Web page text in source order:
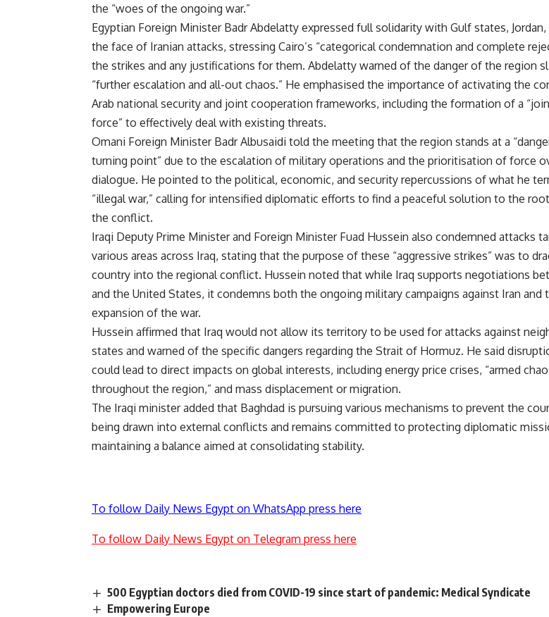
the “woes of the ongoing war.”
Egyptian Foreign Minister Badr Abdelatty expressed full solidarity with Gulf states, Jordan,
the face of Iranian attacks, stressing Cairo’s “categorical condemnation and complete
the strikes and any justifications for them. Abdelatty warned of the danger of the region
“further escalation and all-out chaos.” He emphasised the importance of activating the
Arab national security and joint cooperation frameworks, including the formation of a
force” to effectively deal with existing threats.
Omani Foreign Minister Badr Albusaidi told the meeting that the region stands at a
turning point” due to the escalation of military operations and the prioritisation of force
dialogue. He pointed to the political, economic, and security repercussions of what he
“illegal war,” calling for intensified diplomatic efforts to find a peaceful solution to the
the conflict.
Iraqi Deputy Prime Minister and Foreign Minister Fuad Hussein also condemned attacks
various areas across Iraq, stating that the purpose of these “aggressive strikes” was to
country into the regional conflict. Hussein noted that while Iraq supports negotiations
and the United States, it condemns both the ongoing military campaigns against Iran and
expansion of the war.
Hussein affirmed that Iraq would not allow its territory to be used for attacks against
states and warned of the specific dangers regarding the Strait of Hormuz. He said
could lead to direct impacts on global interests, including energy price crises, “armed
throughout the region,” and mass displacement or migration.
The Iraqi minister added that Baghdad is pursuing various mechanisms to prevent the
being drawn into external conflicts and remains committed to protecting diplomatic
maintaining a balance aimed at consolidating stability.
To follow Daily News Egypt on WhatsApp press here
To follow Daily News Egypt on Telegram press here
500 Egyptian doctors died from COVID-19 since start of pandemic: Medical Syndicate
Empowering Europe